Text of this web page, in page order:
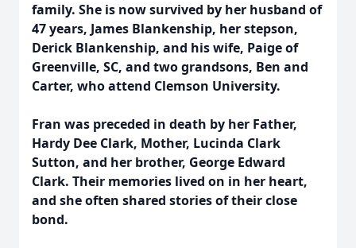
family. She is now survived by her husband of
47 years, James Blankenship, her stepson,
Derick Blankenship, and his wife, Paige of
Greenville, SC, and two grandsons, Ben and
Carter, who attend Clemson University.
Fran was preceded in death by her Father,
Hardy Dee Clark, Mother, Lucinda Clark
Sutton, and her brother, George Edward
Clark. Their memories lived on in her heart,
and she often shared stories of their close
bond.